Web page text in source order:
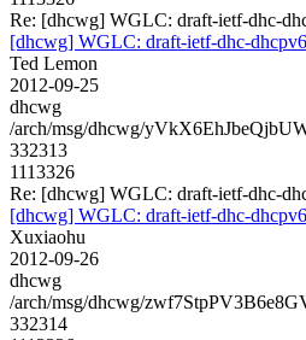
Re: [dhcwg] WGLC: draft-ietf-dhc-
[dhcwg] WGLC: draft-ietf-dhc-
Ted Lemon
2012-09-25
dhcwg
/arch/msg/dhcwg/
332313
1113326
Re: [dhcwg] WGLC: draft-ietf-dhc-
[dhcwg] WGLC: draft-ietf-dhc-
Xuxiaohu
2012-09-26
dhcwg
/arch/msg/dhcwg/
332314